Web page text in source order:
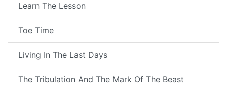
Learn The Lesson
Toe Time
Living In The Last Days
The Tribulation And The Mark Of The Beast